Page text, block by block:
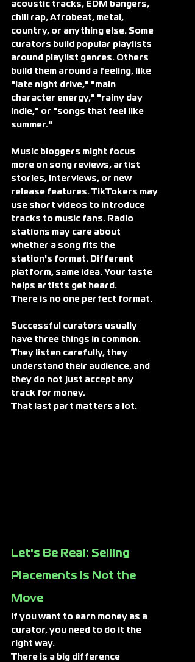
acoustic tracks, EDM bangers,
chill rap, Afrobeat, metal,
country, or anything else. Some
curators build popular playlists
around playlist genres. Others
build them around a feeling, like
"late night drive," "main
character energy," "rainy day
indie," or "songs that feel like
summer."
Music bloggers might focus
more on song reviews, artist
stories, interviews, or new
release features. TikTokers may
use short videos to introduce
tracks to music fans. Radio
stations may care about
whether a song fits the
station's format. Different
platform, same idea. Your taste
helps artists get heard.
There is no one perfect format.
Successful curators usually
have three things in common.
They listen carefully, they
understand their audience, and
they do not just accept any
track for money.
That last part matters a lot.
Let's Be Real: Selling
Placements Is Not the
Move
If you want to earn money as a
curator, you need to do it the
right way.
There is a big difference